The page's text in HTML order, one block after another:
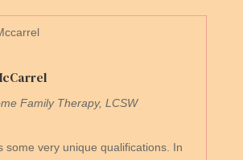
Family Therapy, LCSW
some very unique qualifications. In